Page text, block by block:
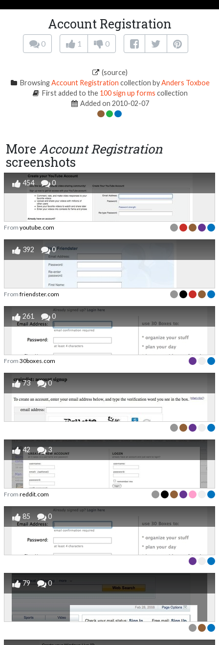
Account Registration
0 1 0
(source)
BrowsingAccount Registration collection byAnders Toxboe
First added to the 100 sign up forms collection
Added on 2010-02-07
More Account Registration
screenshots
454 0
From youtube.com
392 0
From friendster.com
261 0
From 30boxes.com
73 0
42 3
From reddit.com
85 0
79 0